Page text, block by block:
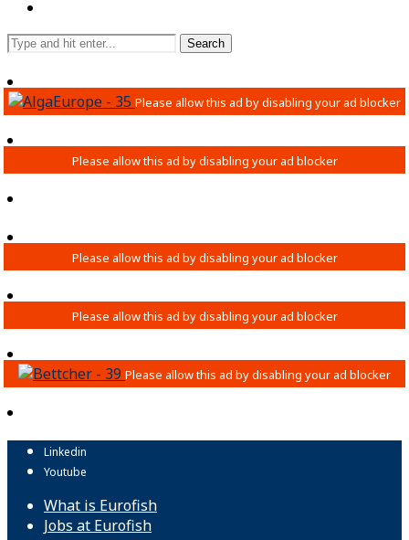
Linkedin
Youtube
What is Eurofish
Jobs at Eurofish